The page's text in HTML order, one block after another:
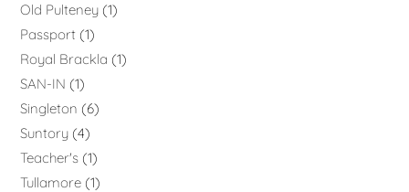
Old Pulteney 1
Passport 1
Royal Brackla
1
SAN-IN
1
Singleton
6
Suntory 4
Teacher's 1
Tullamore 1